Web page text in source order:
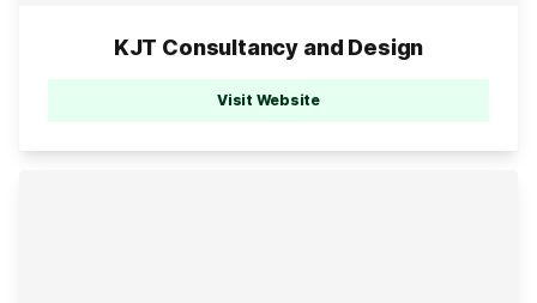
KJT Consultancy and Design
Visit Website